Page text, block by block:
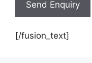
[/fusion_text]